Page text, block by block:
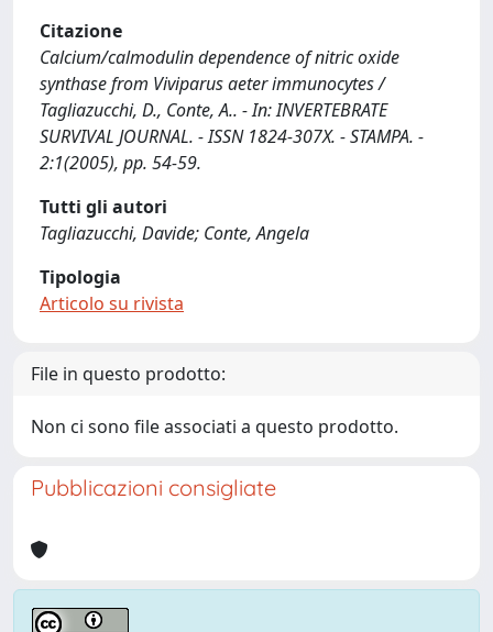
Citazione
Calcium/calmodulin dependence of nitric oxide
synthase from Viviparus aeter immunocytes /
Tagliazucchi, D., Conte, A.. - In: INVERTEBRATE
SURVIVAL JOURNAL. - ISSN 1824-307X. - STAMPA. -
2:1(2005), pp. 54-59.
Tutti gli autori
Tagliazucchi, Davide; Conte, Angela
Tipologia
Articolo su rivista
File in questo prodotto:
Non ci sono file associati a questo prodotto.
Pubblicazioni consigliate